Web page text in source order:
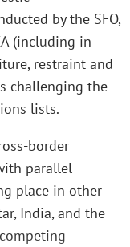
by the SFO,
(including in
restraint and
challenging the
lists.
border
parallel
place in other
India, and the